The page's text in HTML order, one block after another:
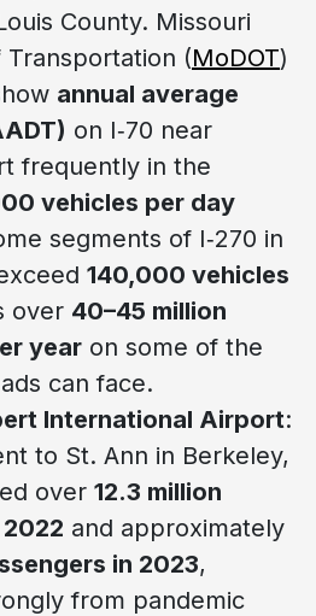
County. Missouri
(MoDOT)
annual average
on I‑70 near
frequently in the
vehicles per day
segments of I‑270 in
140,000 vehicles
over 40–45 million
year on some of the
can face.
International Airport:
to St. Ann in Berkeley,
over 12.3 million
and approximately
in 2023,
from pandemic